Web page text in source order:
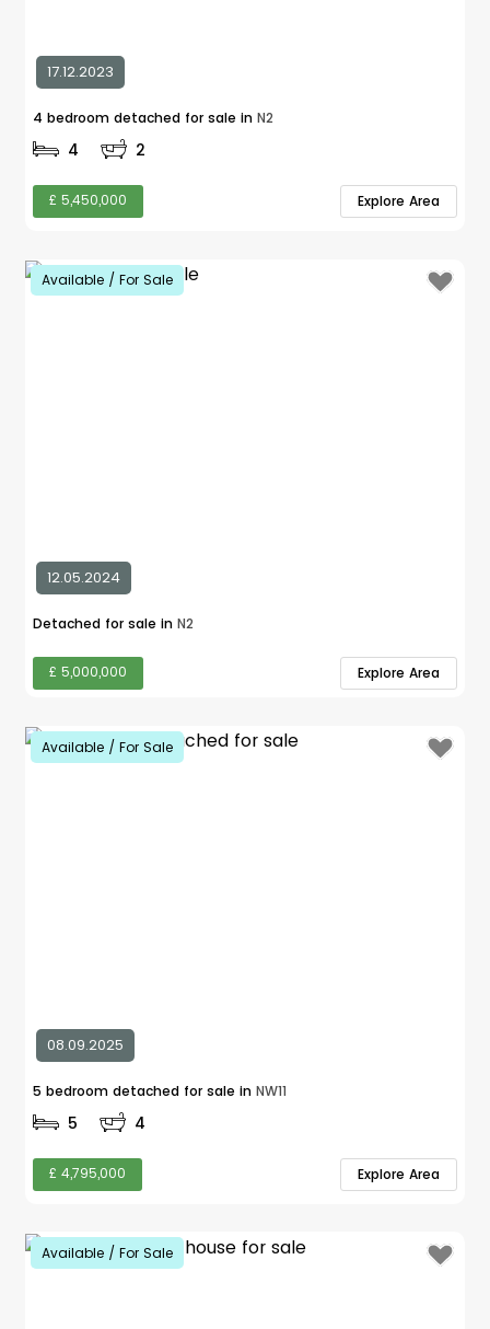
17.12.2023
4 bedroom detached for sale in N2
4 2
£ 5,450,000 Explore Area
Available / For Sale
12.05.2024
Detached for sale in N2
£ 5,000,000 Explore Area
Available / For Sale
08.09.2025
5 bedroom detached for sale in NW11
5 4
£ 4,795,000 Explore Area
Available / For Sale